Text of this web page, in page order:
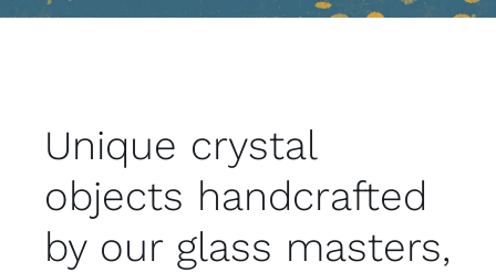
Unique crystal
objects handcrafted
by our glass masters,